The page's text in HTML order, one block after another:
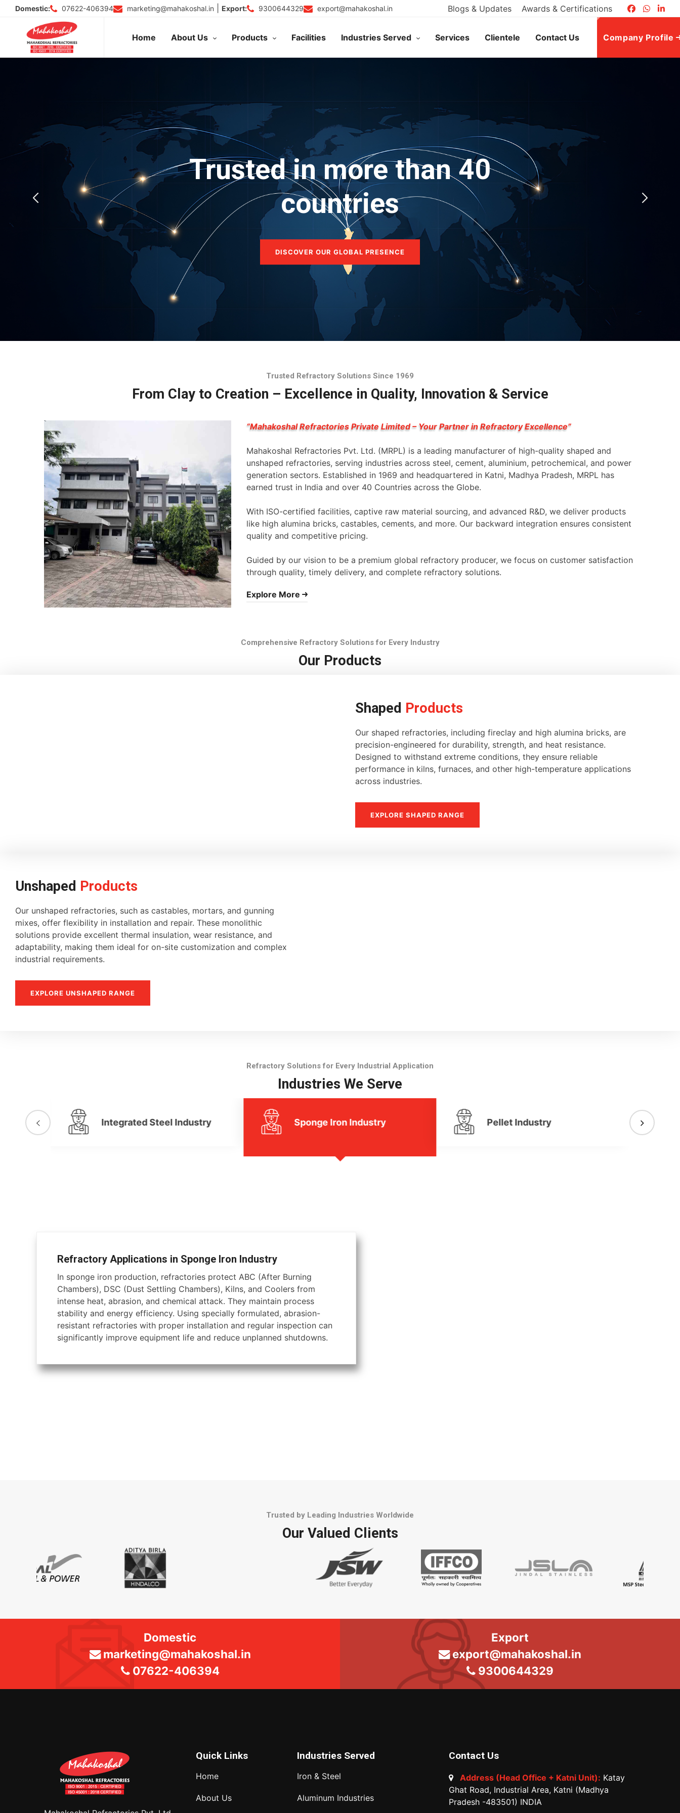
Skip
content
Domestic: 07622-406394 marketing@mahakoshal.in Export: 9300644329 export@mahakoshal.in Blogs & Updates Awards & Certifications
Home About Us Products Facilities Industries Served Services Clientele Contact Us Company Profile
Trusted in more than 40
countries
DISCOVER OUR GLOBAL PRESENCE
Trusted Refractory Solutions Since 1969
From Clay to Creation – Excellence in Quality, Innovation & Service
“Mahakoshal Refractories Private Limited – Your Partner in Refractory Excellence”
Mahakoshal Refractories Pvt. Ltd. (MRPL) is a leading manufacturer of high-quality shaped and
unshaped refractories, serving industries across steel, cement, aluminium, petrochemical, and power
generation sectors. Established in 1969 and headquartered in Katni, Madhya Pradesh, MRPL has
earned trust in India and over 40 Countries across the Globe.
With ISO-certified facilities, captive raw material sourcing, and advanced R&D, we deliver products
like high alumina bricks, castables, cements, and more. Our backward integration ensures consistent
quality and competitive pricing.
Guided by our vision to be a premium global refractory producer, we focus on customer satisfaction
through quality, timely delivery, and complete refractory solutions.
Explore More
Comprehensive Refractory Solutions for Every Industry
Our Products
Shaped Products
Our shaped refractories, including fireclay and high alumina bricks, are
precision-engineered for durability, strength, and heat resistance.
Designed to withstand extreme conditions, they ensure reliable
performance in kilns, furnaces, and other high-temperature applications
across industries.
EXPLORE SHAPED RANGE
Unshaped Products
Our unshaped refractories, such as castables, mortars, and gunning
mixes, offer flexibility in installation and repair. These monolithic
solutions provide excellent thermal insulation, wear resistance, and
adaptability, making them ideal for on-site customization and complex
industrial requirements.
EXPLORE UNSHAPED RANGE
Refractory Solutions for Every Industrial Application
Industries We Serve
Integrated Steel Industry Sponge Iron Industry Pellet Industry
Refractory Applications in Sponge Iron Industry
In sponge iron production, refractories protect ABC (After Burning
Chambers), DSC (Dust Settling Chambers), Kilns, and Coolers from
intense heat, abrasion, and chemical attack. They maintain process
stability and energy efficiency. Using specially formulated, abrasion-
resistant refractories with proper installation and regular inspection can
significantly improve equipment life and reduce unplanned shutdowns.
Trusted by Leading Industries Worldwide
Our Valued Clients
Domestic
marketing@mahakoshal.in
07622-406394
Export
export@mahakoshal.in
9300644329
Quick Links
Home
About Us
Industries Served
Iron & Steel
Aluminum Industries
Contact Us
Address (Head Office + Katni Unit): Katay
Ghat Road, Industrial Area, Katni (Madhya
Pradesh -483501) INDIA